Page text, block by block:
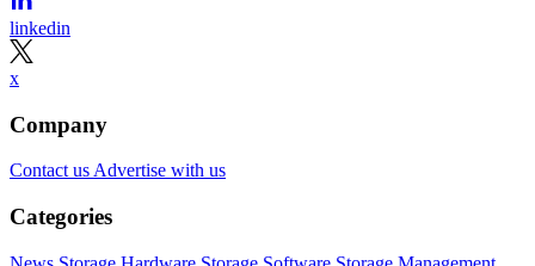
linkedin
x
Company
Contact us Advertise with us
Categories